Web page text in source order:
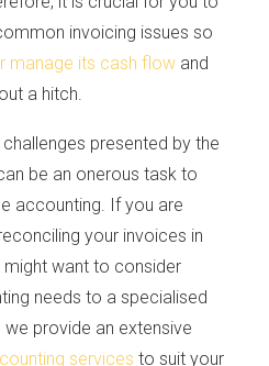
invoicing issues so
manage its cash flow and
a hitch.
presented by the
be an onerous task to
accounting. If you are
your invoices in
want to consider
needs to a specialised
provide an extensive
services to suit your